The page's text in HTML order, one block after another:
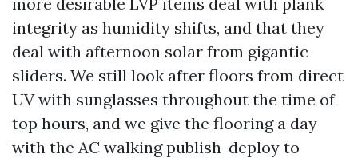
integrity as humidity shifts, and that they
deal with afternoon solar from gigantic
sliders. We still look after floors from direct
UV with sunglasses throughout the time of
top hours, and we give the flooring a day
with the AC walking publish-deploy to